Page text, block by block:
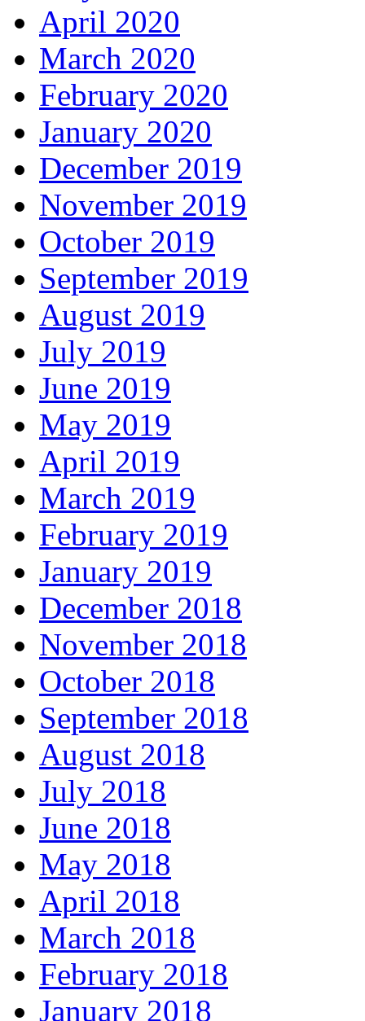
April 2020
March 2020
February 2020
January 2020
December 2019
November 2019
October 2019
September 2019
August 2019
July 2019
June 2019
May 2019
April 2019
March 2019
February 2019
January 2019
December 2018
November 2018
October 2018
September 2018
August 2018
July 2018
June 2018
May 2018
April 2018
March 2018
February 2018
January 2018